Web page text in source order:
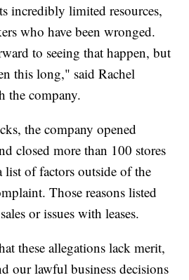
incredibly limited resources,
who have been wronged.
to seeing that happen, but
this long," said Rachel
the company.
the company opened
closed more than 100 stores
list of factors outside of the
Those reasons listed
or issues with leases.
these allegations lack merit,
our lawful business decisions